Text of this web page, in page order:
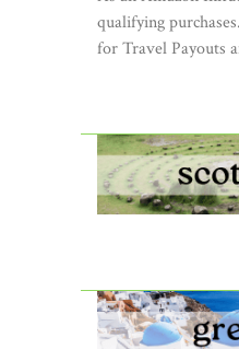
qualifying
for Travel Payouts